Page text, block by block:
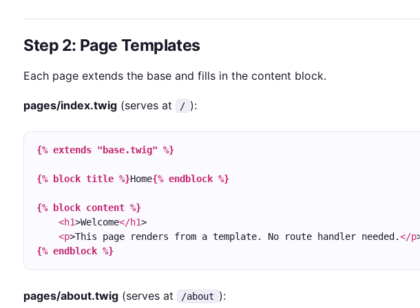
Step 2: Page Templates
Each page extends the base and fills in the content block.
pages/index.twig (serves at / ):
{% extends "base.twig" %}
{% block title %}Home{% endblock %}
{% block content %}
<h1>Welcome</h1>
<p>This page renders from a template. No route handler needed.</p
{% endblock %}
pages/about.twig (serves at /about ):